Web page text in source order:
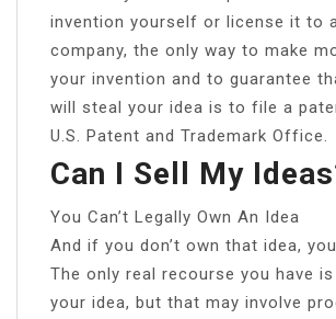
invention yourself or license it to
company, the only way to make
your invention and to guarantee
will steal your idea is to file a
U.S. Patent and Trademark Office.
Can I Sell My
You Can’t Legally Own An Idea
And if you don’t own that idea,
The only real recourse you have
your idea, but that may involve